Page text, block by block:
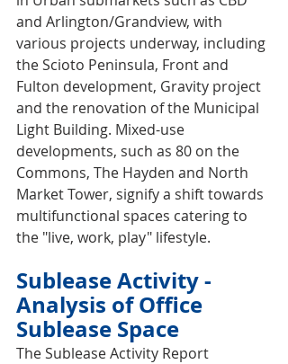
and Arlington/Grandview, with
various projects underway, including
the Scioto Peninsula, Front and
Fulton development, Gravity project
and the renovation of the Municipal
Light Building. Mixed-use
developments, such as 80 on the
Commons, The Hayden and North
Market Tower, signify a shift towards
multifunctional spaces catering to
the "live, work, play" lifestyle.
Sublease Activity -
Analysis of Office
Sublease Space
The Sublease Activity Report